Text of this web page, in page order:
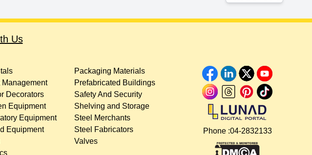
Us
Management
Decorators
Equipment
Equipment
Equipment
Packaging Materials
Prefabricated Buildings
Safety And Security
Shelving and Storage
Steel Merchants
Steel Fabricators
Valves
Phone :04-2832133